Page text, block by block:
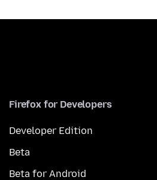
Firefox for Developers
Developer Edition
Beta
Beta for Android